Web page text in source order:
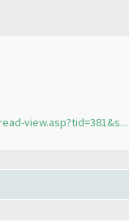
view.asp?tid=381&s...